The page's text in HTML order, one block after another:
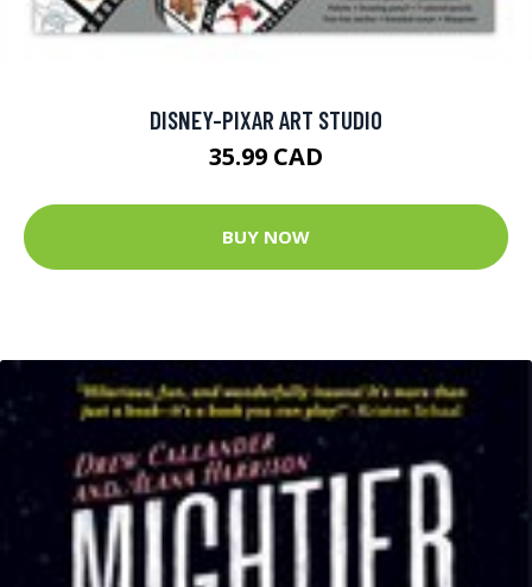
DISNEY-PIXAR ART STUDIO
35.99 CAD
BUY NOW